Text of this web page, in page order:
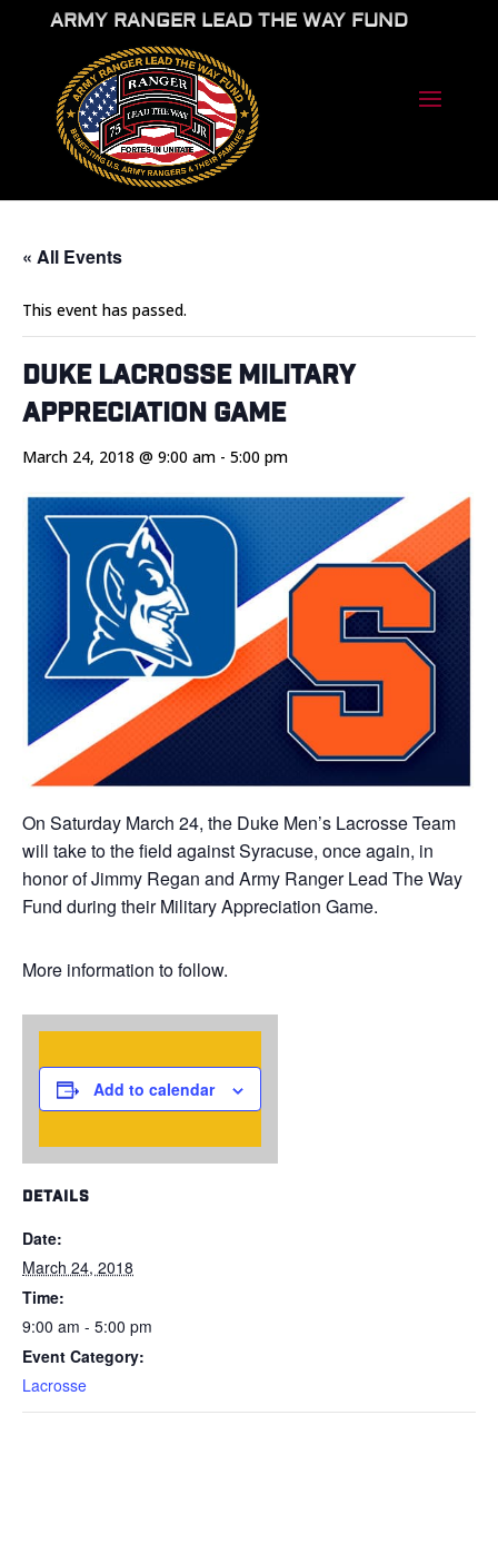
ARMY RANGER LEAD THE WAY FUND
« All Events
This event has passed.
Duke Lacrosse Military
Appreciation Game
March 24, 2018 @ 9:00 am - 5:00 pm
On Saturday March 24, the Duke Men’s Lacrosse Team
will take to the field against Syracuse, once again, in
honor of Jimmy Regan and Army Ranger Lead The Way
Fund during their Military Appreciation Game.
More information to follow.
Add to calendar
DETAILS
Date:
March 24, 2018
Time:
9:00 am - 5:00 pm
Event Category:
Lacrosse